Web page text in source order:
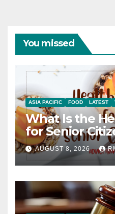
You missed
ASIA PACIFIC FOOD LATEST
What Is the
for Senior
AUGUST 8, 2026